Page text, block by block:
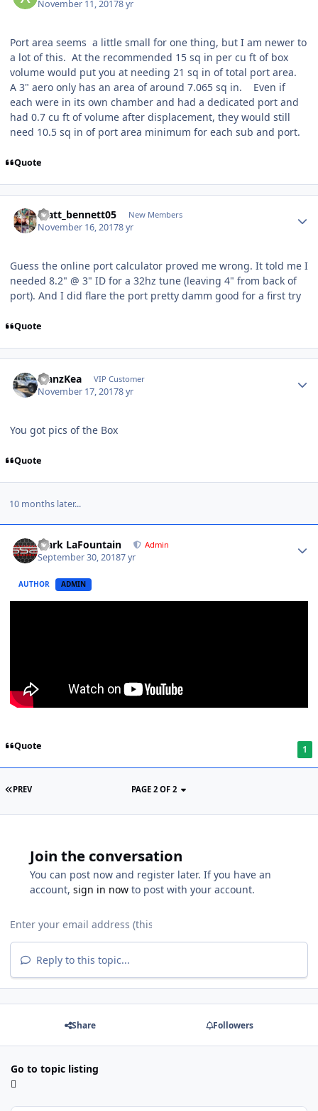
November 11, 20178 yr
Port area seems a little small for one thing, but I am newer to
a lot of this. At the recommended 15 sq in per cu ft of box
volume would put you at needing 21 sq in of total port area.
A 3" aero only has an area of around 7.065 sq in. Even if
each were in its own chamber and had a dedicated port and
had 0.7 cu ft of volume after displacement, they would still
need 10.5 sq in of port area minimum for each sub and port.
Quote
matt_bennett05 New Members
November 16, 20178 yr
Guess the online port calculator proved me wrong. It told me I
needed 8.2" @ 3" ID for a 32hz tune (leaving 4" from back of
port). And I did flare the port pretty damm good for a first try
Quote
ManzKea VIP Customer
November 17, 20178 yr
You got pics of the Box
Quote
10 months later...
Mark LaFountain Admin
September 30, 20187 yr
AUTHOR ADMIN
Quote 1
PREV PAGE 2 OF 2
Join the conversation
You can post now and register later. If you have an
account, sign in now to post with your account.
Reply to this topic...
Share Followers
Go to topic listing